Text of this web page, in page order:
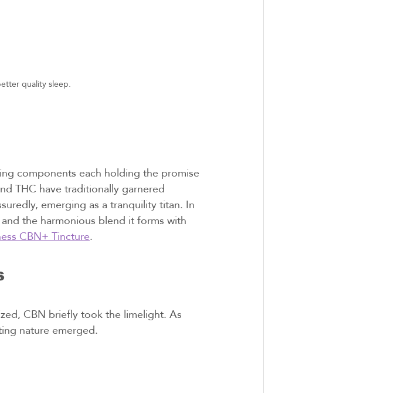
quality sleep.
components each holding the promise
THC have traditionally garnered
emerging as a tranquility titan. In
the harmonious blend it forms with
CBN+ Tincture.
CBN briefly took the limelight. As
nature emerged.